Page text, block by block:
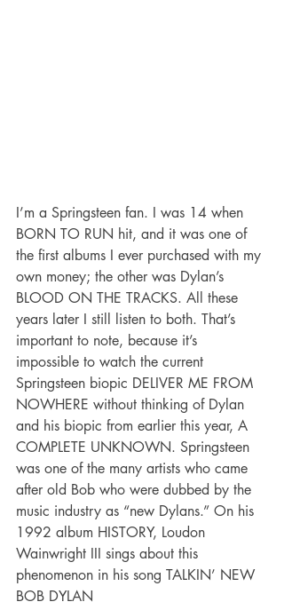
I’m a Springsteen fan. I was 14 when
BORN TO RUN hit, and it was one of
the first albums I ever purchased with my
own money; the other was Dylan’s
BLOOD ON THE TRACKS. All these
years later I still listen to both. That’s
important to note, because it’s
impossible to watch the current
Springsteen biopic DELIVER ME FROM
NOWHERE without thinking of Dylan
and his biopic from earlier this year, A
COMPLETE UNKNOWN. Springsteen
was one of the many artists who came
after old Bob who were dubbed by the
music industry as “new Dylans.” On his
1992 album HISTORY, Loudon
Wainwright III sings about this
phenomenon in his song TALKIN’ NEW
BOB DYLAN